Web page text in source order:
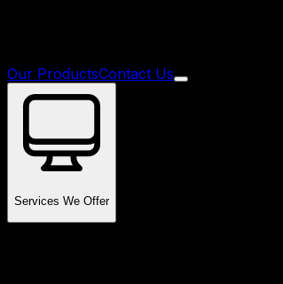
Our ProductsContact Us
Services We Offer